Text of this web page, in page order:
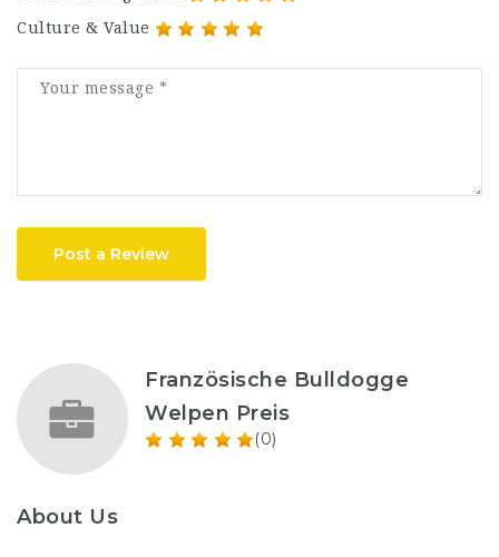
Culture & Value
Post a Review
Französische Bulldogge
Welpen Preis
(0)
About Us